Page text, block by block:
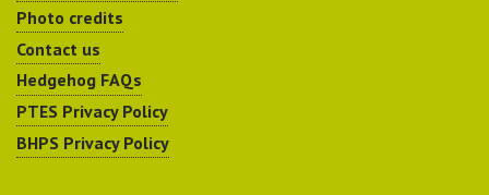
Photo credits
Contact us
Hedgehog FAQs
PTES Privacy Policy
BHPS Privacy Policy